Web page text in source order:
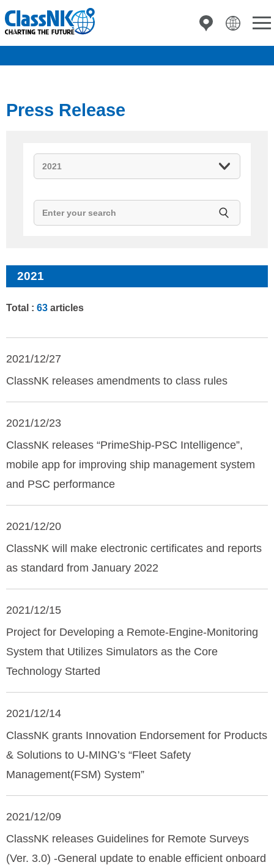
Press Release
2021
Total : 63 articles
2021/12/27
ClassNK releases amendments to class rules
2021/12/23
ClassNK releases “PrimeShip-PSC Intelligence”,
mobile app for improving ship management system
and PSC performance
2021/12/20
ClassNK will make electronic certificates and reports
as standard from January 2022
2021/12/15
Project for Developing a Remote-Engine-Monitoring
System that Utilizes Simulators as the Core
Technology Started
2021/12/14
ClassNK grants Innovation Endorsement for Products
& Solutions to U-MING’s “Fleet Safety
Management(FSM) System”
2021/12/09
ClassNK releases Guidelines for Remote Surveys
(Ver. 3.0) -General update to enable efficient onboard